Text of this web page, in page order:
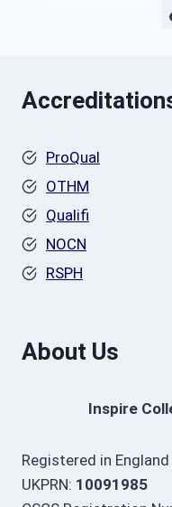
ProQual
OTHM
Qualifi
NOCN
RSPH
About Us
Inspire
Registered in
UKPRN: 10091985